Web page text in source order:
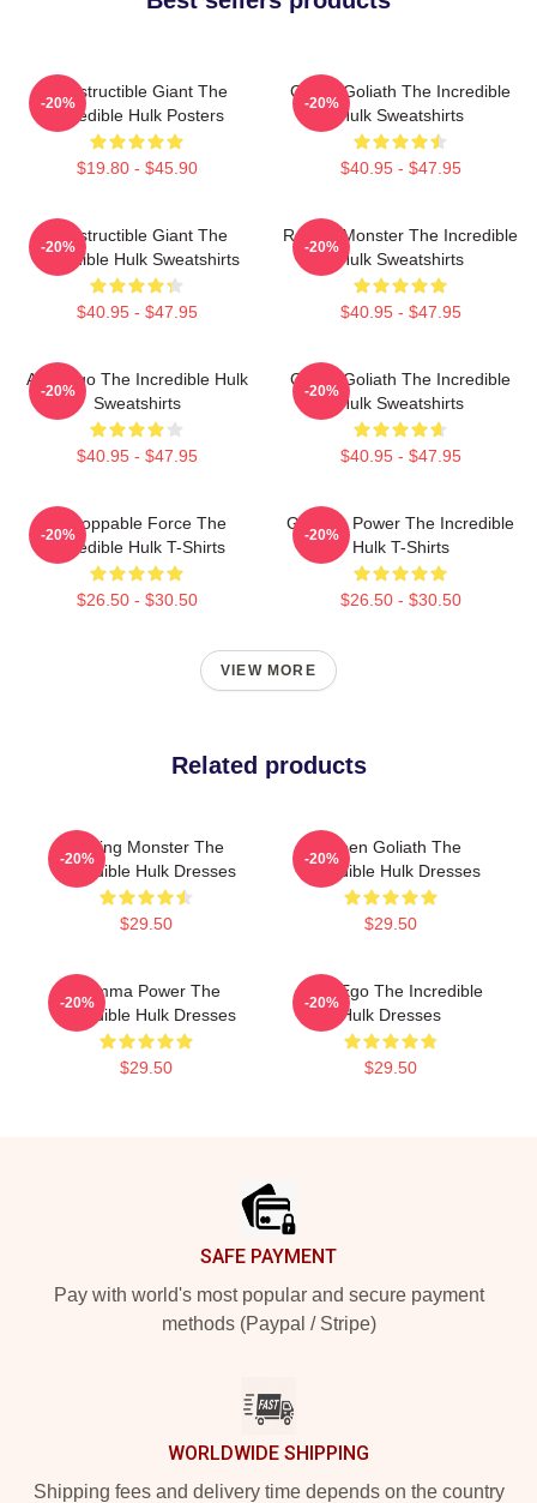
Indestructible Giant The
Incredible Hulk Posters
$19.80 - $45.90
-20%
Green Goliath The Incredible
Hulk Sweatshirts
$40.95 - $47.95
-20%
Indestructible Giant The
Incredible Hulk Sweatshirts
$40.95 - $47.95
-20%
Raging Monster The Incredible
Hulk Sweatshirts
$40.95 - $47.95
-20%
Alter Ego The Incredible Hulk
Sweatshirts
$40.95 - $47.95
-20%
Green Goliath The Incredible
Hulk Sweatshirts
$40.95 - $47.95
-20%
Unstoppable Force The
Incredible Hulk T-Shirts
$26.50 - $30.50
-20%
Gamma Power The Incredible
Hulk T-Shirts
$26.50 - $30.50
-20%
VIEW MORE
Related products
Raging Monster The
Incredible Hulk Dresses
$29.50
-20%
Green Goliath The
Incredible Hulk Dresses
$29.50
-20%
Gamma Power The
Incredible Hulk Dresses
$29.50
-20%
Alter Ego The Incredible
Hulk Dresses
$29.50
-20%
SAFE PAYMENT
Pay with world's most popular and secure payment
methods (Paypal / Stripe)
WORLDWIDE SHIPPING
Shipping fees and delivery time depends on the country